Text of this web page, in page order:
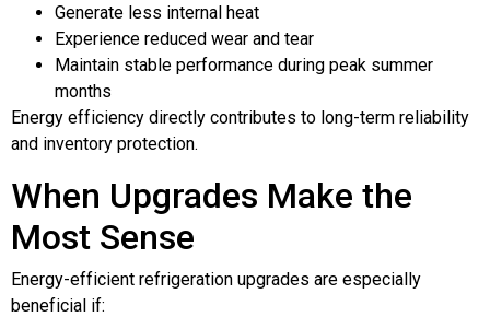
Generate less internal heat
Experience reduced wear and tear
Maintain stable performance during peak summer
months
Energy efficiency directly contributes to long-term reliability
and inventory protection.
When Upgrades Make the
Most Sense
Energy-efficient refrigeration upgrades are especially
beneficial if: